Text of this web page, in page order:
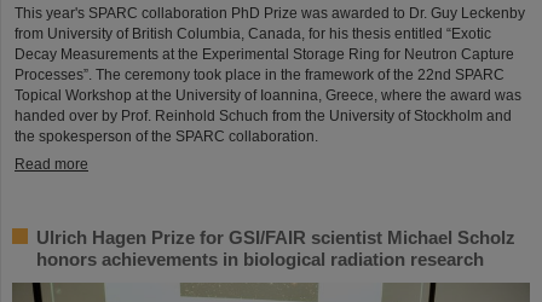
This year's SPARC collaboration PhD Prize was awarded to Dr. Guy Leckenby
from University of British Columbia, Canada, for his thesis entitled “Exotic
Decay Measurements at the Experimental Storage Ring for Neutron Capture
Processes”. The ceremony took place in the framework of the 22nd SPARC
Topical Workshop at the University of Ioannina, Greece, where the award was
handed over by Prof. Reinhold Schuch from the University of Stockholm and
the spokesperson of the SPARC collaboration.
Read more
Ulrich Hagen Prize for GSI/FAIR scientist Michael Scholz
honors achievements in biological radiation research